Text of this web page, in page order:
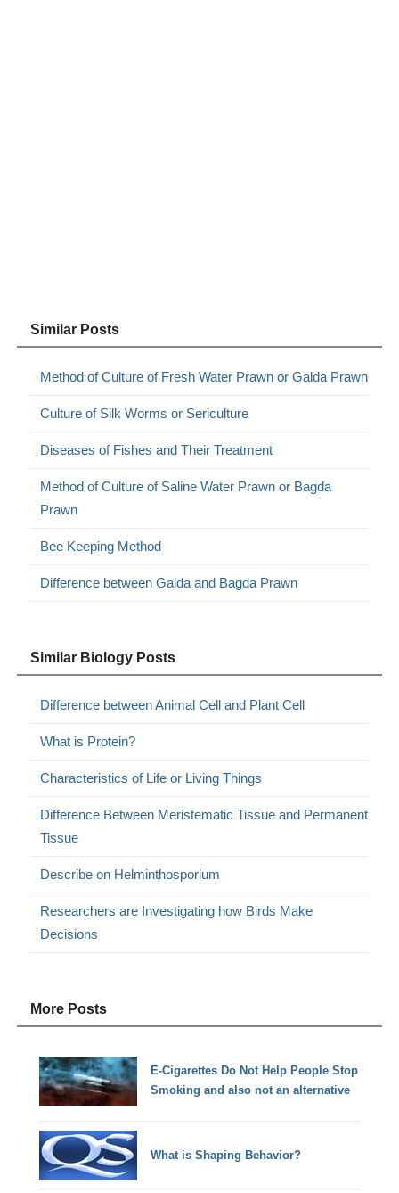
Similar Posts
Method of Culture of Fresh Water Prawn or Galda Prawn
Culture of Silk Worms or Sericulture
Diseases of Fishes and Their Treatment
Method of Culture of Saline Water Prawn or Bagda
Prawn
Bee Keeping Method
Difference between Galda and Bagda Prawn
Similar Biology Posts
Difference between Animal Cell and Plant Cell
What is Protein?
Characteristics of Life or Living Things
Difference Between Meristematic Tissue and Permanent
Tissue
Describe on Helminthosporium
Researchers are Investigating how Birds Make
Decisions
More Posts
E-Cigarettes Do Not Help People Stop
Smoking and also not an alternative
What is Shaping Behavior?